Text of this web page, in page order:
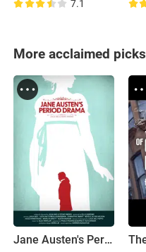
7.1
More acclaimed picks
Jane Austen's Period Drama